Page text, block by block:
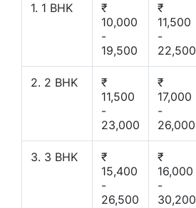
1. 1 BHK
₹
10,000
-
19,500
₹
11,500
-
22,500
2. 2 BHK
₹
11,500
-
23,000
₹
17,000
-
26,000
3. 3 BHK
₹
15,400
-
26,500
₹
16,000
-
30,200